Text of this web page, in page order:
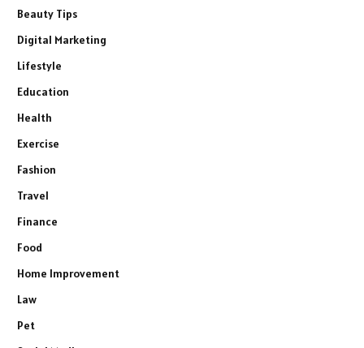
Beauty Tips
Digital Marketing
Lifestyle
Education
Health
Exercise
Fashion
Travel
Finance
Food
Home Improvement
Law
Pet